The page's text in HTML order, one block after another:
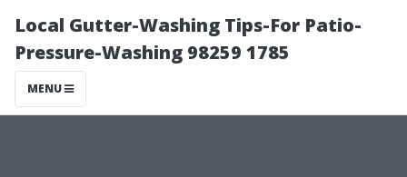
Local Gutter-Washing Tips-For Patio-
Pressure-Washing 98259 1785
MENU